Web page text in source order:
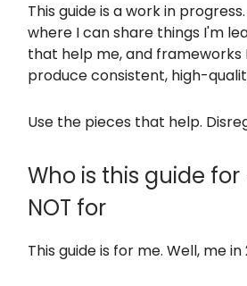
This guide is a work in
where I can share things I'm
that help me, and frameworks
produce consistent, high-
Use the pieces that help.
Who is this guide for
NOT for
This guide is for me. Well, me in